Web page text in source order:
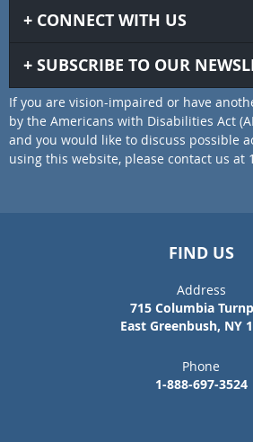
CONNECT WITH US
SUBSCRIBE TO OUR
If you are vision-impaired or have
by the Americans with Disabilities Act
and you would like to discuss possible
using this website, please contact us at
FIND US
Address
715 Columbia
East Greenbush, NY
Phone
1-888-697-3524